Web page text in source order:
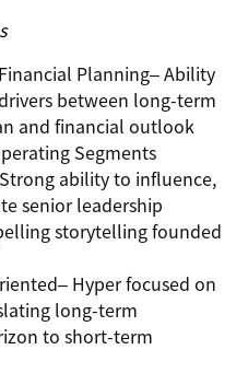
Planning– Ability
between long-term
and financial outlook
Segments
Strong ability to influence,
senior leadership
storytelling founded
– Hyper focused on
long-term
to short-term